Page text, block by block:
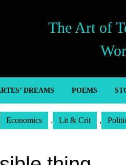
The Art of
DREAMS POEMS
Economics , Lit & Crit ,